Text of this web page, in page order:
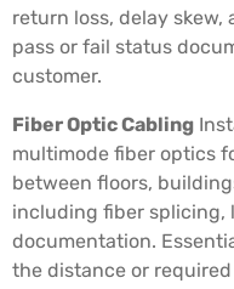
return loss, delay
pass or fail status
customer.
Fiber Optic Cabling
multimode fiber optics
between floors,
including fiber splicing,
documentation.
the distance or